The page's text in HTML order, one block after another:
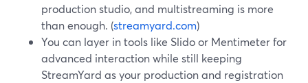
production studio, and multistreaming is more
than enough. (streamyard.com)
You can layer in tools like Slido or Mentimeter for
advanced interaction while still keeping
StreamYard as your production and registration